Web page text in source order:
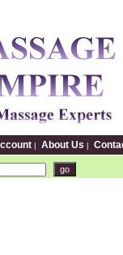
| About Us |